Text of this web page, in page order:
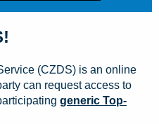
(CZDS) is an online
can request access to
generic Top-